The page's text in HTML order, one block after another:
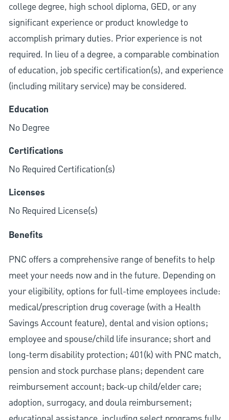
college degree, high school diploma, GED, or any
significant experience or product knowledge to
accomplish primary duties. Prior experience is not
required. In lieu of a degree, a comparable combination
of education, job specific certification(s), and experience
(including military service) may be considered.
Education
No Degree
Certifications
No Required Certification(s)
Licenses
No Required License(s)
Benefits
PNC offers a comprehensive range of benefits to help
meet your needs now and in the future. Depending on
your eligibility, options for full-time employees include:
medical/prescription drug coverage (with a Health
Savings Account feature), dental and vision options;
employee and spouse/child life insurance; short and
long-term disability protection; 401(k) with PNC match,
pension and stock purchase plans; dependent care
reimbursement account; back-up child/elder care;
adoption, surrogacy, and doula reimbursement;